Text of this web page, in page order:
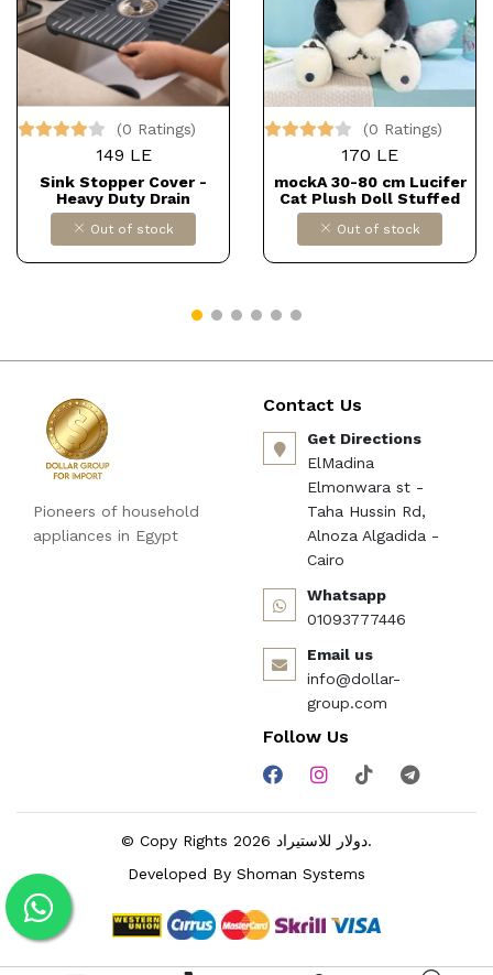
(0 Ratings)
149 LE
Sink Stopper Cover -
Heavy Duty Drain
Protector with
Detachable Plug, Non-Slip
Design, Fast Water Flow,
12" x 12", Suitable for
Out of stock
(0 Ratings)
170 LE
mockA 30-80 cm Lucifer
Cat Plush Doll Stuffed
Toy Cinderella Princess
Cuddly Toys Dolls
Children Girls Gift for
Birthday Christmas
B0CS3Q899R DOLLAR FOR
Out of stock
Pioneers of household
appliances in Egypt
Contact Us
Get Directions
ElMadina
Elmonwara st -
Taha Hussin Rd,
Alnoza Algadida -
Cairo
Whatsapp
01093777446
Email us
info@dollar-
group.com
Follow Us
© Copy Rights 2026 دولار للاستيراد.
Developed By Shoman Systems